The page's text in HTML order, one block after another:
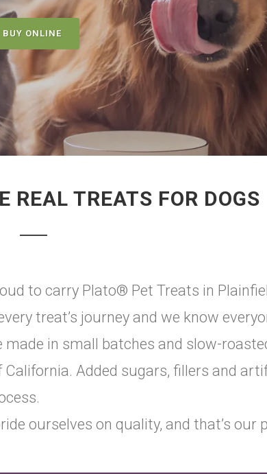
BUY ONLINE
REAL TREATS FOR DOGS
to carry Plato® Pet Treats in
treat’s journey and we know
made in small batches and slow-
California. Added sugars, fillers and
ourselves on quality, and that’s our